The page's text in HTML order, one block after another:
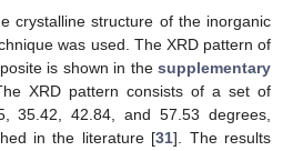
crystalline structure of the inorganic
was used. The XRD pattern of
is shown in the supplementary
XRD pattern consists of a set of
35.42, 42.84, and 57.53 degrees,
in the literature [31]. The results